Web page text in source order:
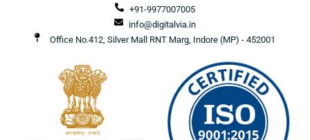
+91-9977007005
info@digitalvia.in
Office No.412, Silver Mall RNT Marg, Indore (MP) - 452001